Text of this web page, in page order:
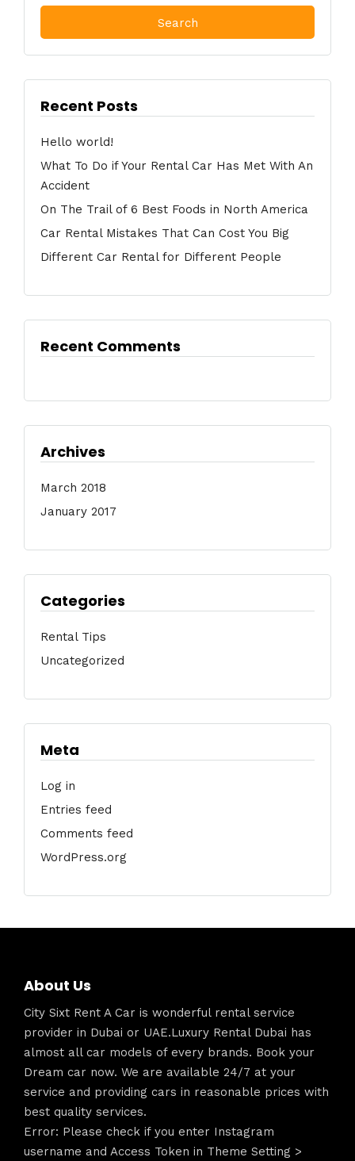
Recent Posts
Hello world!
What To Do if Your Rental Car Has Met With An
Accident
On The Trail of 6 Best Foods in North America
Car Rental Mistakes That Can Cost You Big
Different Car Rental for Different People
Recent Comments
Archives
March 2018
January 2017
Categories
Rental Tips
Uncategorized
Meta
Log in
Entries feed
Comments feed
WordPress.org
About Us
City Sixt Rent A Car is wonderful rental service
provider in Dubai or UAE.Luxury Rental Dubai has
almost all car models of every brands. Book your
Dream car now. We are available 24/7 at your
service and providing cars in reasonable prices with
best quality services.
Error: Please check if you enter Instagram
username and Access Token in Theme Setting >